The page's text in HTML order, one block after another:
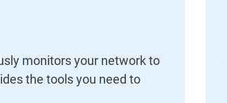
monitors your network to
the tools you need to